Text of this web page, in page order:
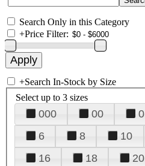
Search Only in this Category
+Price Filter:
+Search In-Stock by Size
Select up to 3 sizes
000 00 0
6
8 10
16
18 20